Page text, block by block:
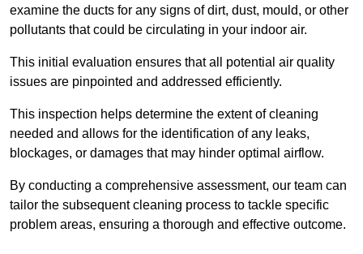
examine the ducts for any signs of dirt, dust, mould, or other
pollutants that could be circulating in your indoor air.
This initial evaluation ensures that all potential air quality
issues are pinpointed and addressed efficiently.
This inspection helps determine the extent of cleaning
needed and allows for the identification of any leaks,
blockages, or damages that may hinder optimal airflow.
By conducting a comprehensive assessment, our team can
tailor the subsequent cleaning process to tackle specific
problem areas, ensuring a thorough and effective outcome.